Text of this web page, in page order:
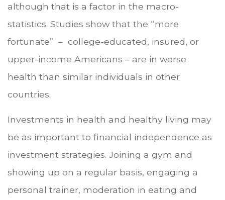
although that is a factor in the macro-
statistics. Studies show that the “more
fortunate” – college-educated, insured, or
upper-income Americans – are in worse
health than similar individuals in other
countries.
Investments in health and healthy living may
be as important to financial independence as
investment strategies. Joining a gym and
showing up on a regular basis, engaging a
personal trainer, moderation in eating and